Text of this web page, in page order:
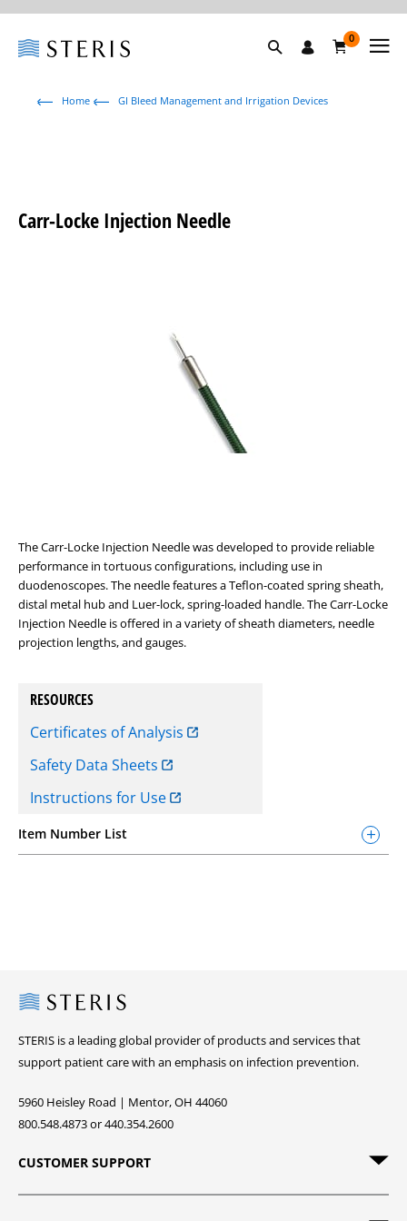
0
Home GI Bleed Management and Irrigation Devices
Carr-Locke Injection Needle
The Carr-Locke Injection Needle was developed to provide reliable
performance in tortuous configurations, including use in
duodenoscopes. The needle features a Teflon-coated spring sheath,
distal metal hub and Luer-lock, spring-loaded handle. The Carr-Locke
Injection Needle is offered in a variety of sheath diameters, needle
projection lengths, and gauges.
RESOURCES
Certificates of Analysis
Safety Data Sheets
Instructions for Use
Item Number List
Steris
STERIS is a leading global provider of products and services that
support patient care with an emphasis on infection prevention.
5960 Heisley Road | Mentor, OH 44060
800.548.4873 or 440.354.2600
CUSTOMER SUPPORT